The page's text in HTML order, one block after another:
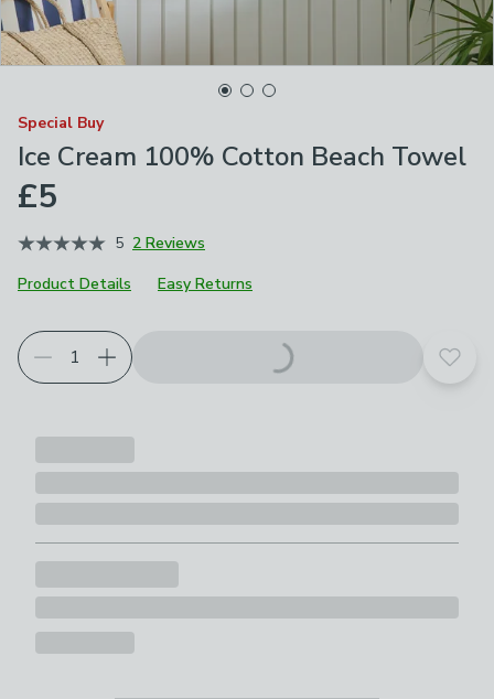
Special Buy
Ice Cream 100% Cotton Beach Towel
£5
5 2 Reviews
Product Details
Easy Returns
Add